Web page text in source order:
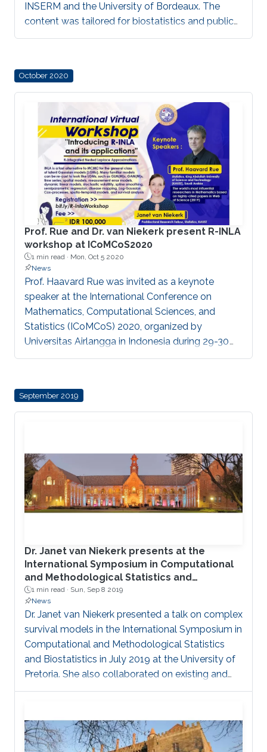
INSERM and the University of Bordeaux. The
content was tailored for biostatistics and public
health applications, to avail INLA as a tool for
October 2020
Prof. Rue and Dr. van Niekerk present R-INLA
workshop at ICoMCoS2020
1 min read · Mon, Oct 5 2020
News
Prof. Haavard Rue was invited as a keynote
speaker at the International Conference on
Mathematics, Computational Sciences, and
Statistics (ICoMCoS) 2020, organized by
Universitas Airlangga in Indonesia during 29-30
September. Together with Dr. Janet van Niekerk,
its applications.
September 2019
Dr. Janet van Niekerk presents at the
International Symposium in Computational
and Methodological Statistics and
Biostatistics in South Africa
1 min read · Sun, Sep 8 2019
News
Dr. Janet van Niekerk presented a talk on complex
survival models in the International Symposium in
Computational and Methodological Statistics
and Biostatistics in July 2019 at the University of
Pretoria. She also collaborated on existing and
new projects with collaborators from South